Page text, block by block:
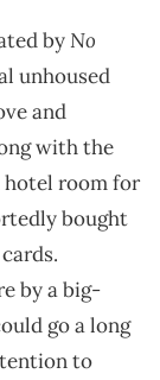
byNo
unhoused
and
with the
hotel room for
bought
by a big-
go a long
to